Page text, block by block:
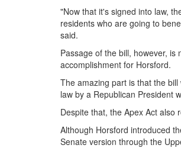
"Now that it's signed into law,
residents who are going to
said.
Passage of the bill, however,
accomplishment for Horsford.
The amazing part is that the
law by a Republican President
Despite that, the Apex Act also
Although Horsford introduced
Senate version through the